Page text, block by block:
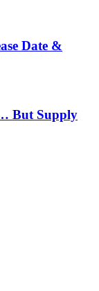
Date &
But Supply